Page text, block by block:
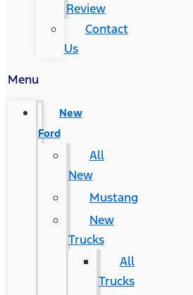
Review
Contact
Us
Menu
New
Ford
All
New
Mustang
New
Trucks
All
Trucks